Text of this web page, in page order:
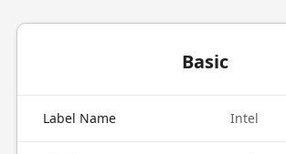
Basic
Label Name Intel